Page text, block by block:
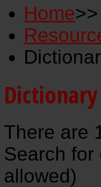
Home>>
There are
Search
allowed)